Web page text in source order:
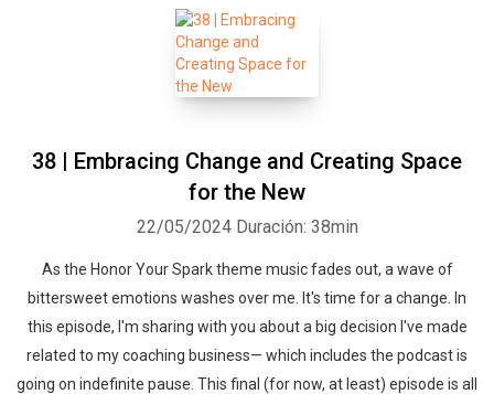
38 | Embracing Change and Creating Space
for the New
22/05/2024 Duración: 38min
As the Honor Your Spark theme music fades out, a wave of
bittersweet emotions washes over me. It's time for a change. In
this episode, I'm sharing with you about a big decision I've made
related to my coaching business— which includes the podcast is
going on indefinite pause. This final (for now, at least) episode is all